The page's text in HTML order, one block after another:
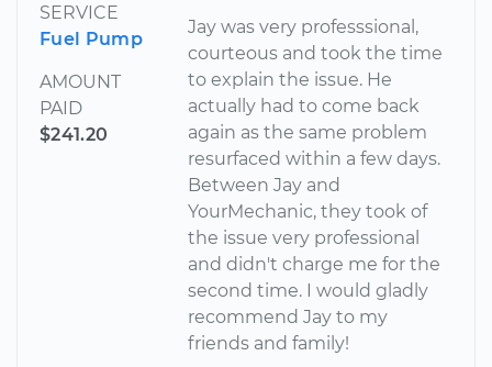
SERVICE
Fuel Pump
AMOUNT
PAID
$241.20
Jay was very professsional,
courteous and took the time
to explain the issue. He
actually had to come back
again as the same problem
resurfaced within a few days.
Between Jay and
YourMechanic, they took of
the issue very professional
and didn't charge me for the
second time. I would gladly
recommend Jay to my
friends and family!